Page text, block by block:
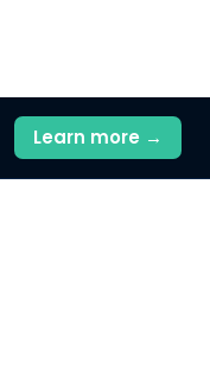
Learn more →